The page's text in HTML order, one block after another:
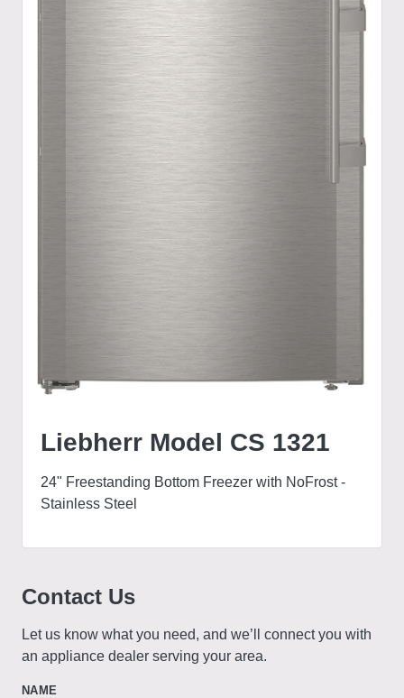
Liebherr Model CS 1321
24" Freestanding Bottom Freezer with NoFrost -
Stainless Steel
Contact Us
Let us know what you need, and we’ll connect you with
an appliance dealer serving your area.
NAME